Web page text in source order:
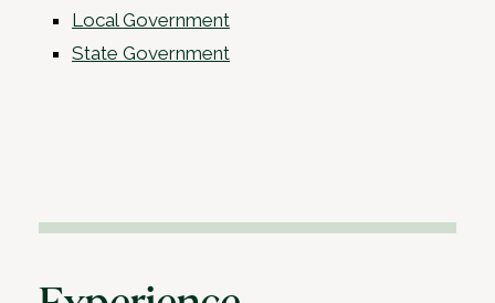
Local Government
State Government